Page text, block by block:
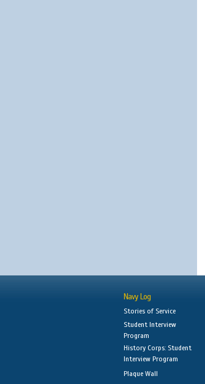
Navy Log
Stories of Service
Student Interview
Program
History Corps: Student
Interview Program
Plaque Wall